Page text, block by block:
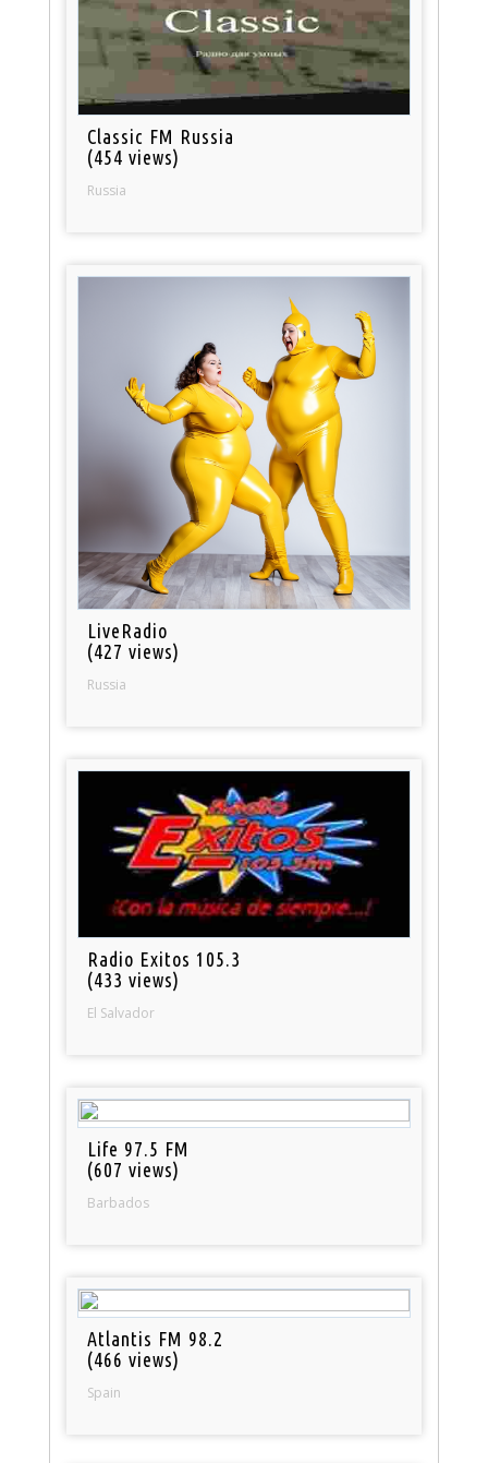
Classic FM Russia
(454 views)
Russia
LiveRadio
(427 views)
Russia
Radio Exitos 105.3
(433 views)
El Salvador
Life 97.5 FM
(607 views)
Barbados
Atlantis FM 98.2
(466 views)
Spain